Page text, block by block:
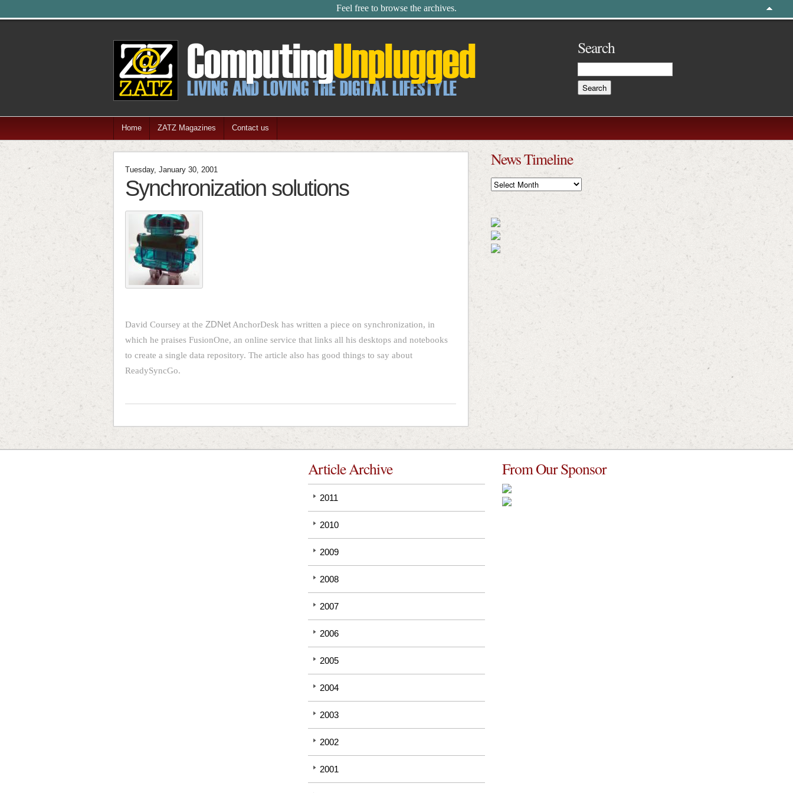
Feel free to browse the archives.
Search
Home ZATZ Magazines Contact us
Tuesday, January 30, 2001
Synchronization solutions
David Coursey at the ZDNet AnchorDesk has written a piece on synchronization, in
which he praises FusionOne, an online service that links all his desktops and notebooks
to create a single data repository. The article also has good things to say about
ReadySyncGo.
News Timeline
News
Timeline
Article Archive
2011
2010
2009
2008
2007
2006
2005
2004
2003
2002
2001
From Our Sponsor